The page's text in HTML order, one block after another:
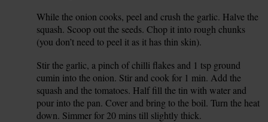
While the onion cooks, peel and crush the garlic. Halve the
squash. Scoop out the seeds. Chop it into rough chunks
(you don’t need to peel it as it has thin skin).
Stir the garlic, a pinch of chilli flakes and 1 tsp ground
cumin into the onion. Stir and cook for 1 min. Add the
squash and the tomatoes. Half fill the tin with water and
pour into the pan. Cover and bring to the boil. Turn the heat
down. Simmer for 20 mins till slightly thick.